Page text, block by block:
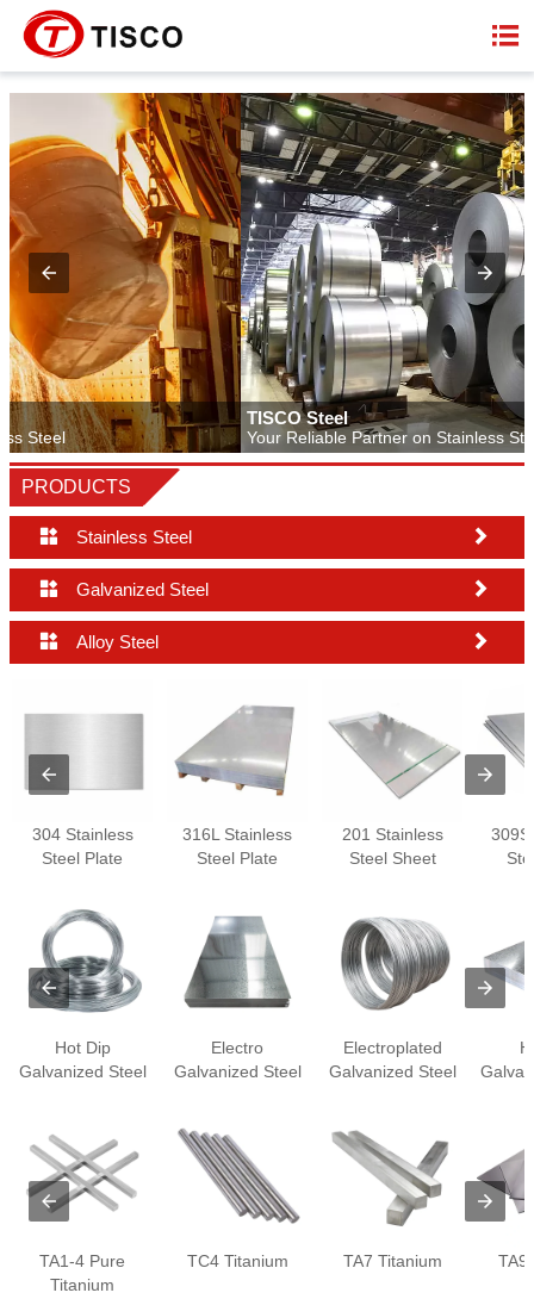

TISCO Steel
Your Reliable Partner on Stainless Steel
PRODUCTS
 Stainless Steel 
 Galvanized Steel 
 Alloy Steel 
304 Stainless
Steel Plate
316L Stainless
Steel Plate
201 Stainless
Steel Sheet
309S
Hot Dip
Galvanized Steel
Electro
Galvanized Steel
Electroplated
Galvanized Steel
TA1-4 Pure
Titanium
TC4 Titanium TA7 Titanium TA9